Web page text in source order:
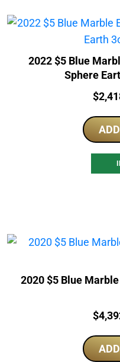
2022 $5 Blue
Sphere
Price:
$
2020 $5 Blue
Price:
$